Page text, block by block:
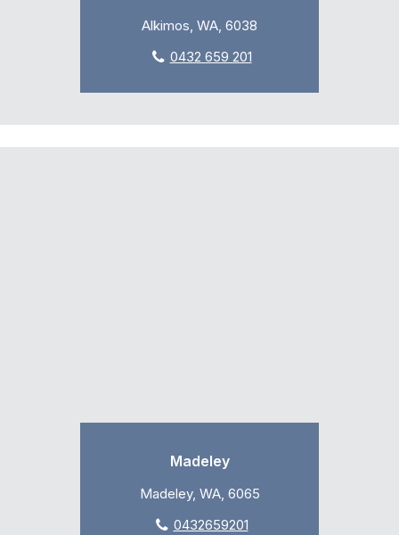
Alkimos, WA, 6038
0432 659 201
Madeley
Madeley, WA, 6065
0432659201